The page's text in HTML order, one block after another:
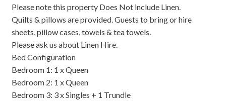
Please note this property Does Not include Linen.
Quilts & pillows are provided. Guests to bring or hire
sheets, pillow cases, towels & tea towels.
Please ask us about Linen Hire.
Bed Configuration
Bedroom 1: 1 x Queen
Bedroom 2: 1 x Queen
Bedroom 3: 3 x Singles + 1 Trundle